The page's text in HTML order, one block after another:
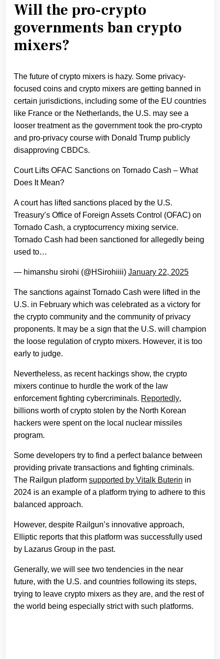
Will the pro-crypto
governments ban crypto
mixers?
The future of crypto mixers is hazy. Some privacy-
focused coins and crypto mixers are getting banned in
certain jurisdictions, including some of the EU countries
like France or the Netherlands, the U.S. may see a
looser treatment as the government took the pro-crypto
and pro-privacy course with Donald Trump publicly
disapproving CBDCs.
Court Lifts OFAC Sanctions on Tornado Cash – What
Does It Mean?
A court has lifted sanctions placed by the U.S.
Treasury’s Office of Foreign Assets Control (OFAC) on
Tornado Cash, a cryptocurrency mixing service.
Tornado Cash had been sanctioned for allegedly being
used to…
— himanshu sirohi (@HSirohiiii) January 22, 2025
The sanctions against Tornado Cash were lifted in the
U.S. in February which was celebrated as a victory for
the crypto community and the community of privacy
proponents. It may be a sign that the U.S. will champion
the loose regulation of crypto mixers. However, it is too
early to judge.
Nevertheless, as recent hackings show, the crypto
mixers continue to hurdle the work of the law
enforcement fighting cybercriminals. Reportedly,
billions worth of crypto stolen by the North Korean
hackers were spent on the local nuclear missiles
program.
Some developers try to find a perfect balance between
providing private transactions and fighting criminals.
The Railgun platform supported by Vitalk Buterin in
2024 is an example of a platform trying to adhere to this
balanced approach.
However, despite Railgun’s innovative approach,
Elliptic reports that this platform was successfully used
by Lazarus Group in the past.
Generally, we will see two tendencies in the near
future, with the U.S. and countries following its steps,
trying to leave crypto mixers as they are, and the rest of
the world being especially strict with such platforms.